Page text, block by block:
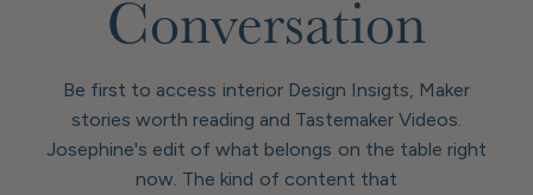
Conversation
Be first to access interior Design Insigts, Maker
stories worth reading and Tastemaker Videos.
Josephine's edit of what belongs on the table right
now. The kind of content that